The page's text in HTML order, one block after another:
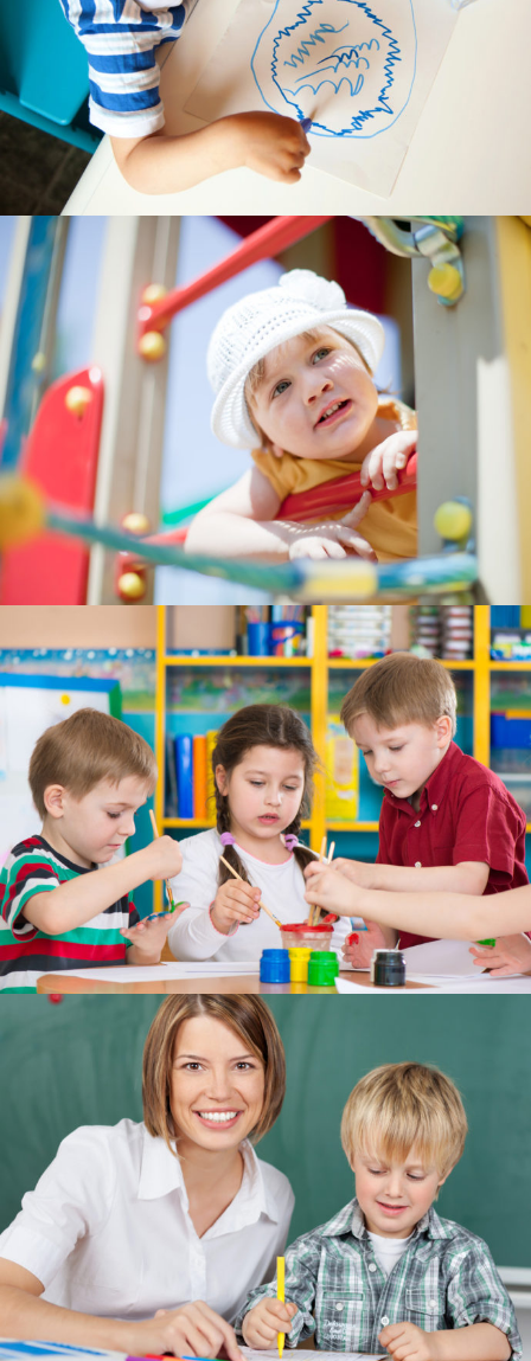
---- Testimonial
---- Vertical Grid
---- Video
---- zAccordion
---- List Of Icons
---- List Of Widgets
Support
Contact
-- Contact Us I